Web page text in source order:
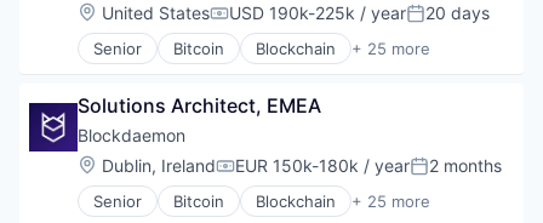
Location:
United StatesCompensation:
USD 190k-225k / yearPosted:
20 days
Senior Bitcoin Blockchain + 25 more
Blockchain and Cryptocurrency
Business/Productivity Software
Cloud Infrastructure
Cloud Management
Computer
Consumer Electronics
Solutions Architect, EMEA
Blockdaemon
Location:
Dublin, IrelandCompensation:
EUR 150k-180k / yearPosted:
2 months
Senior Bitcoin Blockchain + 25 more
Blockchain and Cryptocurrency